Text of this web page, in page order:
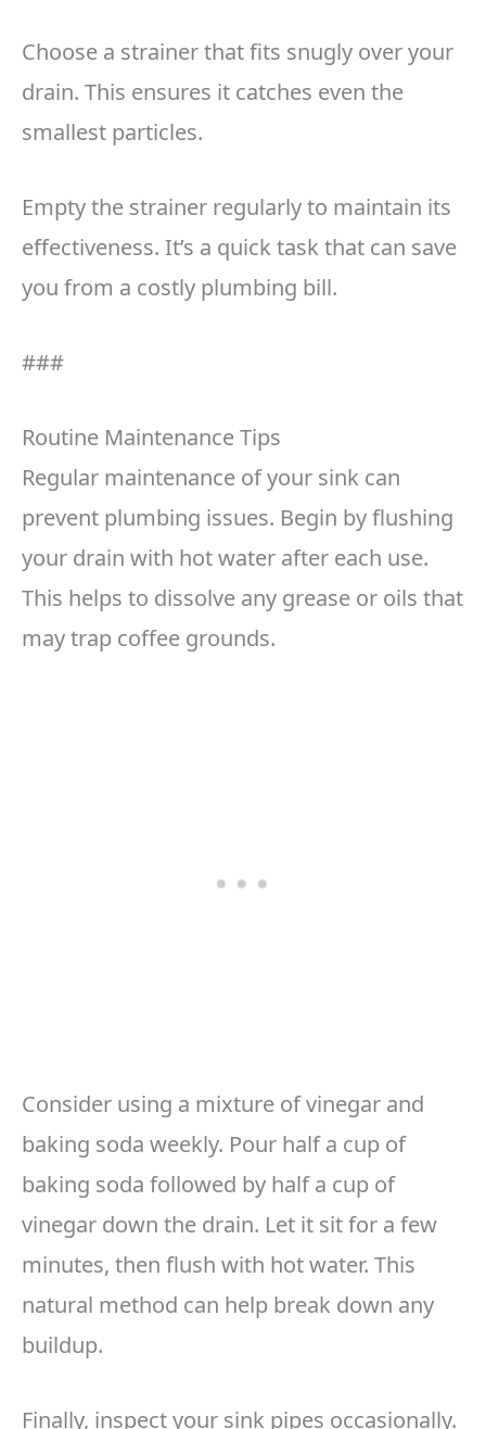
Choose a strainer that fits snugly over your
drain. This ensures it catches even the
smallest particles.
Empty the strainer regularly to maintain its
effectiveness. It’s a quick task that can save
you from a costly plumbing bill.
###
Routine Maintenance Tips
Regular maintenance of your sink can
prevent plumbing issues. Begin by flushing
your drain with hot water after each use.
This helps to dissolve any grease or oils that
may trap coffee grounds.
Consider using a mixture of vinegar and
baking soda weekly. Pour half a cup of
baking soda followed by half a cup of
vinegar down the drain. Let it sit for a few
minutes, then flush with hot water. This
natural method can help break down any
buildup.
Finally, inspect your sink pipes occasionally.